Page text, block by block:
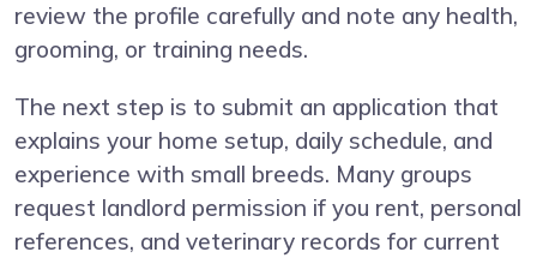
review the profile carefully and note any health,
grooming, or training needs.
The next step is to submit an application that
explains your home setup, daily schedule, and
experience with small breeds. Many groups
request landlord permission if you rent, personal
references, and veterinary records for current